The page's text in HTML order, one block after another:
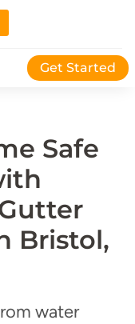
Get Started
Safe
Bristol,
water